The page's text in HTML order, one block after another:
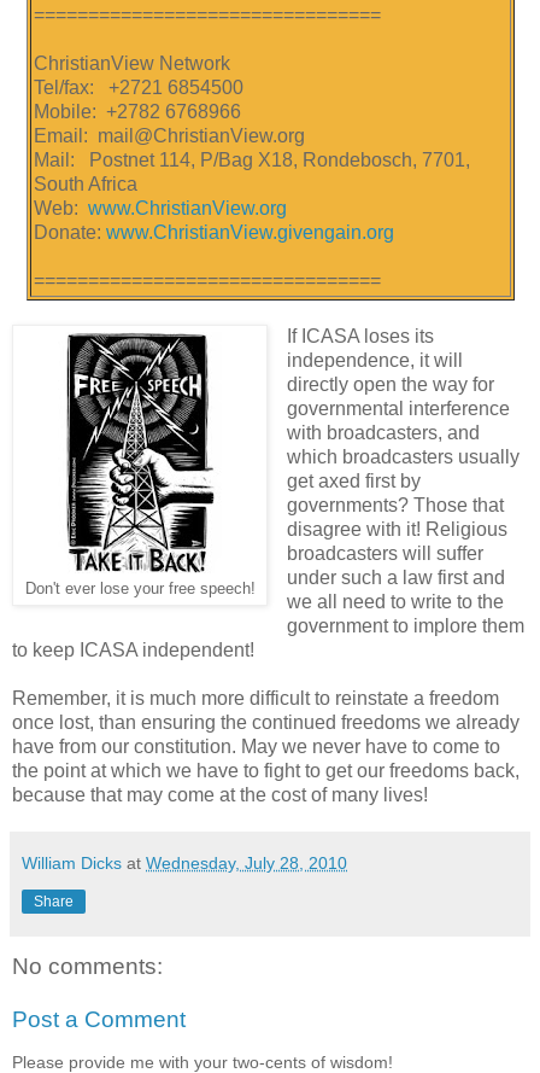
================================
ChristianView Network
Tel/fax: +2721 6854500
Mobile: +2782 6768966
Email: mail@ChristianView.org
Mail: Postnet 114, P/Bag X18, Rondebosch, 7701,
South Africa
Web: www.ChristianView.org
Donate: www.ChristianView.givengain.org
================================
Don't ever lose your free speech!
If ICASA loses its
independence, it will
directly open the way for
governmental interference
with broadcasters, and
which broadcasters usually
get axed first by
governments? Those that
disagree with it! Religious
broadcasters will suffer
under such a law first and
we all need to write to the
government to implore them
to keep ICASA independent!
Remember, it is much more difficult to reinstate a freedom
once lost, than ensuring the continued freedoms we already
have from our constitution. May we never have to come to
the point at which we have to fight to get our freedoms back,
because that may come at the cost of many lives!
William Dicks at Wednesday, July 28, 2010
Share
No comments:
Post a Comment
Please provide me with your two-cents of wisdom!